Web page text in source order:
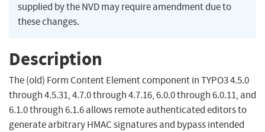
supplied by the NVD may require amendment due to
these changes.
Description
The (old) Form Content Element component in TYPO3 4.5.0
through 4.5.31, 4.7.0 through 4.7.16, 6.0.0 through 6.0.11, and
6.1.0 through 6.1.6 allows remote authenticated editors to
generate arbitrary HMAC signatures and bypass intended